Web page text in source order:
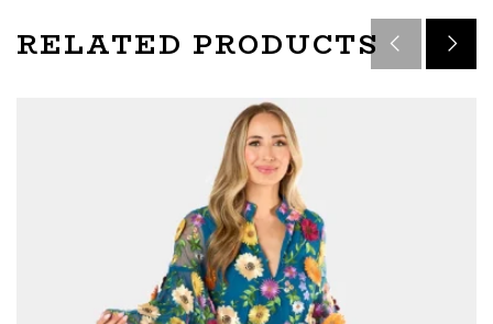
RELATED PRODUCTS